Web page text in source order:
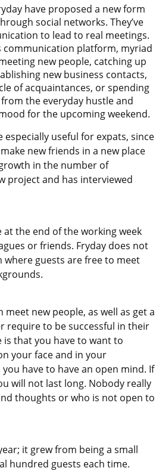
have proposed a new form
social networks. They’ve
to lead to real meetings.
communication platform, myriad
new people, catching up
new business contacts,
of acquaintances, or spending
the everyday hustle and
for the upcoming weekend.
especially useful for expats, since
new friends in a new place
in the number of
project and has interviewed
at the end of the working week
or friends. Fryday does not
guests are free to meet
new people, as well as get a
require to be successful in their
that you have to want to
your face and in your
have to have an open mind. If
will not last long. Nobody really
thoughts or who is not open to
it grew from being a small
hundred guests each time.